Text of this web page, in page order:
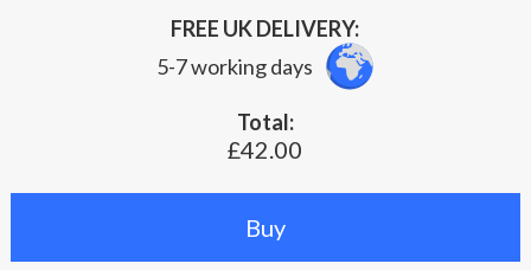
FREE UK DELIVERY:
5-7 working days
Total:
£42.00